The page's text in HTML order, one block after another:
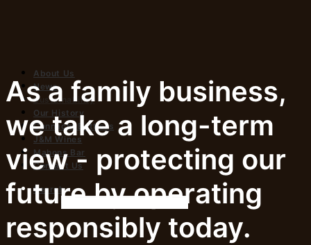
About Us
News
Sustainability
Our History
Connacht Bottlers
J&M Wines
Mahons Bar
Contact Us
Search
As a family business,
we take a long-term
view - protecting our
future by operating
responsibly today.